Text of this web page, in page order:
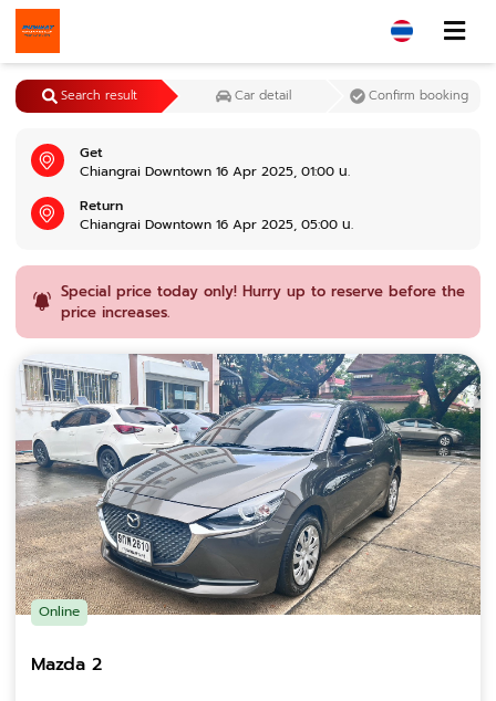
Get
Chiangrai Downtown 16 Apr 2025, 01:00 น.
Return
Chiangrai Downtown 16 Apr 2025, 05:00 น.
Search result Car detail Confirm booking
Special price today only! Hurry up to reserve before the
price increases.
Online
Mazda 2